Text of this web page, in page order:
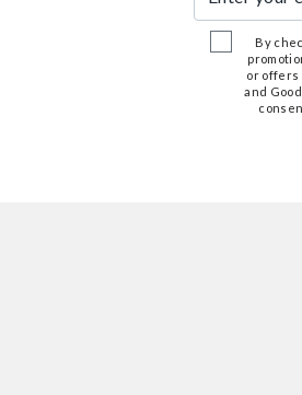
By
or offers
and